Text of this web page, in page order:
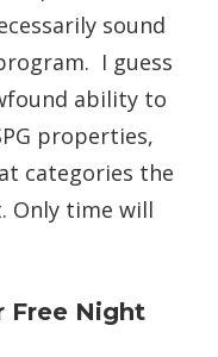
sound
I guess
ability to
properties,
categories the
Only time will
Free Night